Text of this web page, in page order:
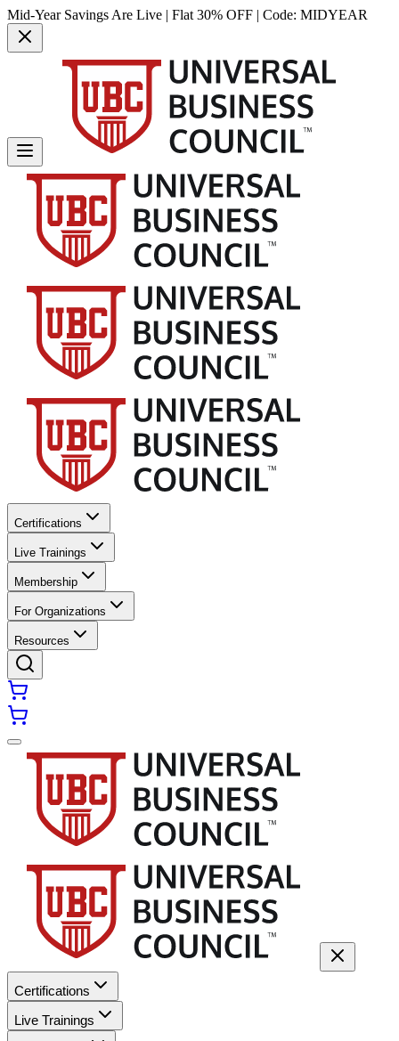
Mid-Year Savings Are Live | Flat 30% OFF | Code: MIDYEAR
Certifications
Live Trainings
Membership
For Organizations
Resources
Certifications
Live Trainings